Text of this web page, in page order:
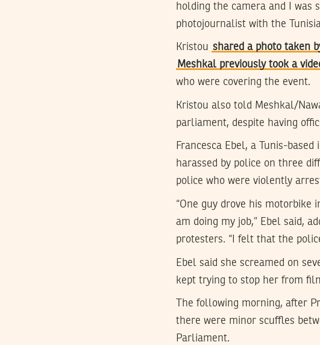
holding the camera and I was
photojournalist with the
Kristou shared a photo taken
Meshkal previously took a
who were covering the event.
Kristou also told Meshkal/
parliament, despite having
Francesca Ebel, a Tunis-
harassed by police on three
police who were violently
“One guy drove his motorbike
am doing my job,” Ebel said,
protesters. “I felt that the
Ebel said she screamed on
kept trying to stop her from
The following morning, after
there were minor scuffles
Parliament.